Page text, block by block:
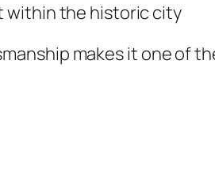
within the historic city
makes it one of